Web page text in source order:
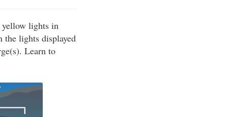
yellow lights in
the lights displayed
Learn to